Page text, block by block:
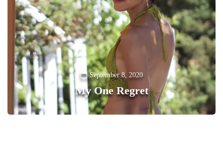
September 8, 2020
My One Regret
0